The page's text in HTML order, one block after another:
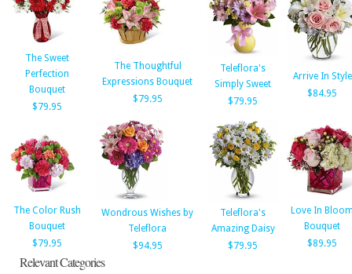
The Sweet
Perfection
Bouquet
$79.95
The Thoughtful
Expressions Bouquet
$79.95
Teleflora's
Simply Sweet
$79.95
Arrive In Style
$84.95
The Color Rush
Bouquet
$79.95
Wondrous Wishes by
Teleflora
$94.95
Teleflora's
Amazing Daisy
$79.95
Love In
Bouquet
$89.95
Relevant Categories